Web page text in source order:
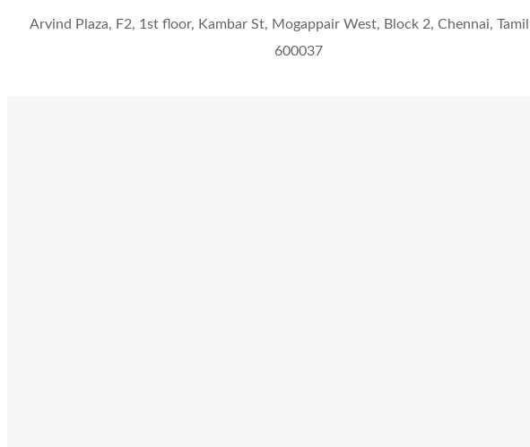
Arvind Plaza, F2, 1st floor, Kambar St, Mogappair West, Block 2, Chennai,
600037